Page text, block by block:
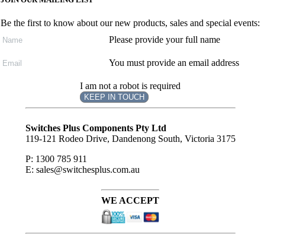
Be the first to know about our new products, sales and special events:
Please provide your full name
You must provide an email address
I am not a robot is required
KEEP IN TOUCH
Subscribe
Switches Plus Components Pty Ltd
119-121 Rodeo Drive, Dandenong South, Victoria 3175
P: 1300 785 911
E: sales@switchesplus.com.au
WE ACCEPT